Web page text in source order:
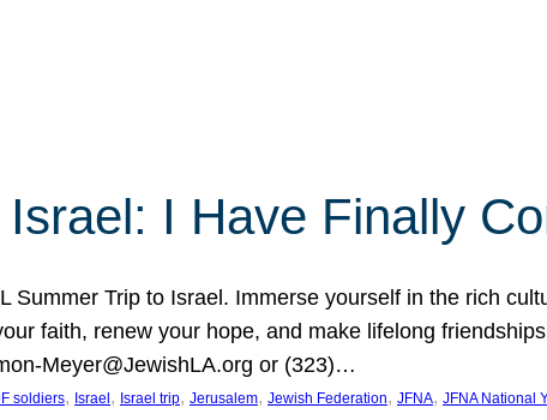
I Have Finally
Summer Trip to Israel. Immerse yourself in the rich
faith, renew your hope, and make lifelong
Meyer@JewishLA.org or (323)…
soldiers, Israel , Israel trip, Jerusalem, Jewish Federation, JFNA, JFNA National